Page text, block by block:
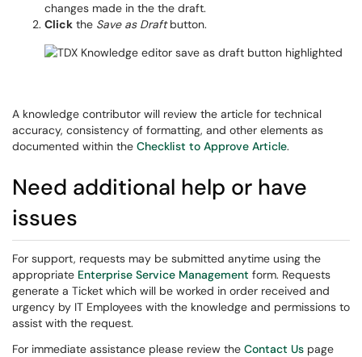
changes made in the the draft.
Click the Save as Draftbutton.
A knowledge contributor will review the article for technical
accuracy, consistency of formatting, and other elements as
documented within the Checklist to Approve Article.
Need additional help or have
issues
For support, requests may be submitted anytime using the
appropriate Enterprise Service Management form. Requests
generate a Ticket which will be worked in order received and
urgency by IT Employees with the knowledge and permissions to
assist with the request.
For immediate assistance please review the Contact Us page